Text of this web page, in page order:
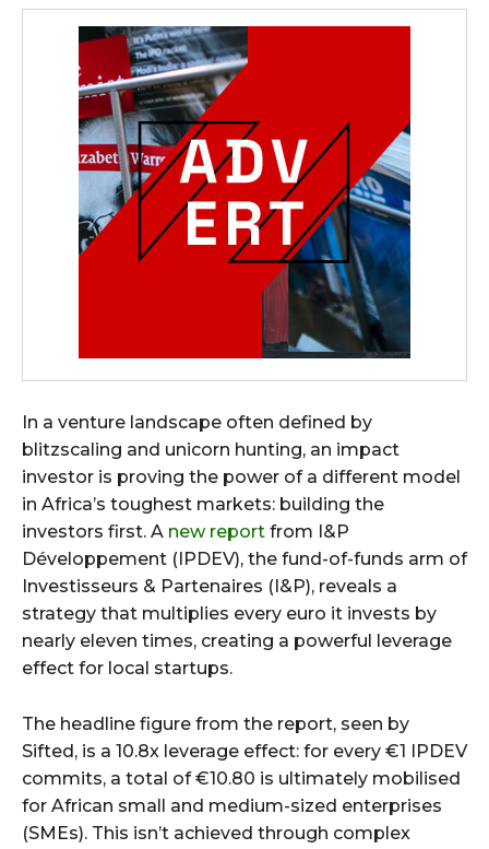
In a venture landscape often defined by
blitzscaling and unicorn hunting, an impact
investor is proving the power of a different model
in Africa’s toughest markets: building the
investors first. A new report from I&P
Développement (IPDEV), the fund-of-funds arm of
Investisseurs & Partenaires (I&P), reveals a
strategy that multiplies every euro it invests by
nearly eleven times, creating a powerful leverage
effect for local startups.
The headline figure from the report, seen by
Sifted, is a 10.8x leverage effect: for every €1 IPDEV
commits, a total of €10.80 is ultimately mobilised
for African small and medium-sized enterprises
(SMEs). This isn’t achieved through complex